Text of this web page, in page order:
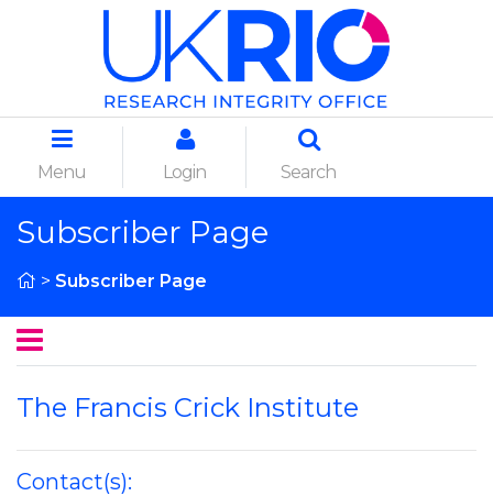
Menu Login Search
Subscriber Page
> Subscriber Page
The Francis Crick Institute
Contact(s):